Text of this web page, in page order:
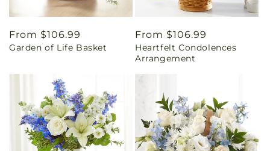
Regular
price
From $106.99
Garden of Life Basket
Regular
price
From $106.99
Heartfelt Condolences
Arrangement